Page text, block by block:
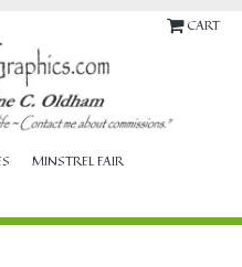
CART
MINSTREL FAIR